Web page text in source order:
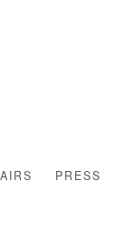
PRESS